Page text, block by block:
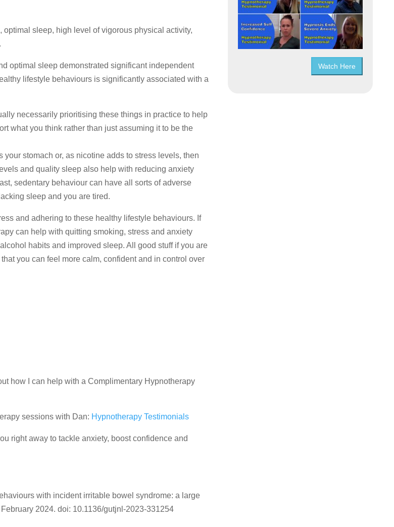
sleep, high level of vigorous physical activity,
optimal sleep demonstrated significant independent
lifestyle behaviours is significantly associated with a
necessarily prioritising these things in practice to help
what you think rather than just assuming it to be the
stomach or, as nicotine adds to stress levels, then
and quality sleep also help with reducing anxiety
sedentary behaviour can have all sorts of adverse
sleep and you are tired.
and adhering to these healthy lifestyle behaviours. If
can help with quitting smoking, stress and anxiety
habits and improved sleep. All good stuff if you are
you can feel more calm, confident and in control over
how I can help with a Complimentary Hypnotherapy
sessions with Dan: Hypnotherapy Testimonials
right away to tackle anxiety, boost confidence and
with incident irritable bowel syndrome: a large
2024. doi: 10.1136/gutjnl-2023-331254
Watch Here